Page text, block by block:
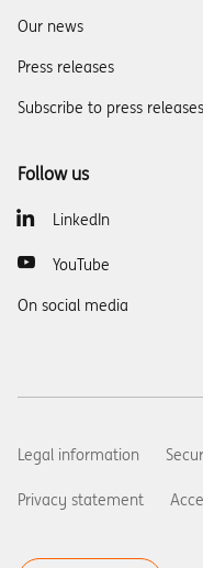
Our news
Press releases
Subscribe to press releases
Follow us
LinkedIn
YouTube
On social media
Legal information
Privacy statement